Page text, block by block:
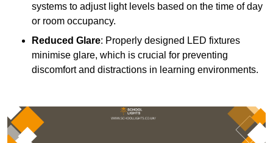
systems to adjust light levels based on the time of day
or room occupancy.
Reduced Glare: Properly designed LED fixtures
minimise glare, which is crucial for preventing
discomfort and distractions in learning environments.